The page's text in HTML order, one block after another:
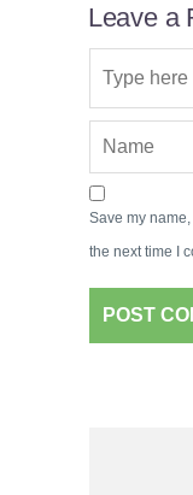
Leave a
Save my
the next time I